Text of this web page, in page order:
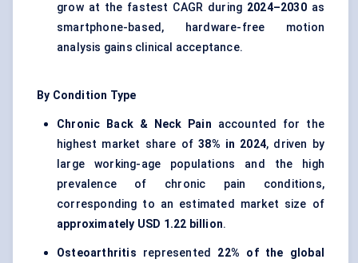
grow at the fastest CAGR during 2024–2030as
smartphone-based, hardware-free motion
analysis gains clinical acceptance.
By Condition Type
Chronic Back & Neck Pain accounted for the
highest market share of38% in 2024, driven by
large working-age populations and the high
prevalence of chronic pain conditions,
corresponding to an estimated market size of
approximately USD 1.22 billion.
Osteoarthritis represented 22% of the global